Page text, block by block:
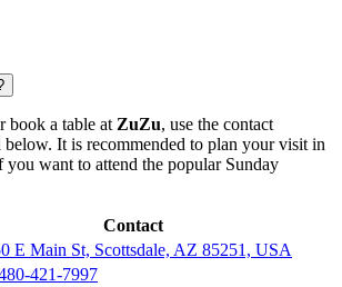
book a table at ZuZu, use the contact
It is recommended to plan your visit in
you want to attend the popular Sunday
Contact
E Main St, Scottsdale, AZ 85251, USA
421-7997